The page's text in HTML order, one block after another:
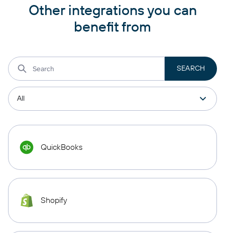
Other integrations you can
benefit from
QuickBooks
Shopify